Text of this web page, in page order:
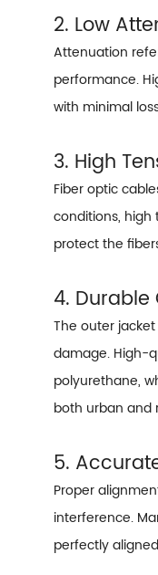
2. Low
Attenuation
performance.
with minimal
3. High
Fiber optic
conditions, high
protect the
4.
The outer
damage. High-
polyurethane,
both urban and
5.
Proper
interference.
perfectly